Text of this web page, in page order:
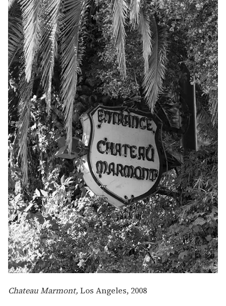
Chateau Marmont, Los Angeles, 2008